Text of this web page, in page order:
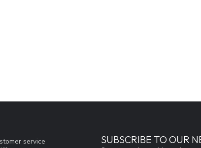
service
SUBSCRIBE TO OUR